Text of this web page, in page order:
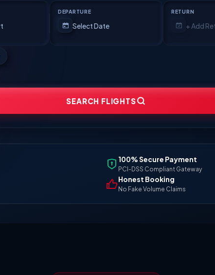
DEPARTURE RETURN
SEARCH FLIGHTS
100% Secure Payment
PCI-DSS Compliant Gateway
Honest Booking
No Fake Volume Claims